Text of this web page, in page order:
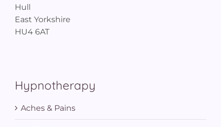
Hull
East Yorkshire
HU4 6AT
Hypnotherapy
Aches & Pains